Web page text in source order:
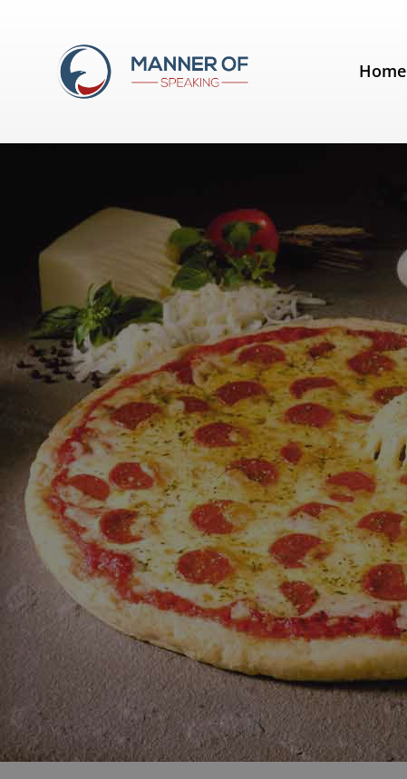
Home
visual
Making an Impact – The Results